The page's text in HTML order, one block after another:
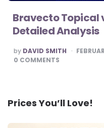
Bravecto Topical
Detailed Analysis
POSTED
BY
by DAVID SMITH
0 COMMENTS
Prices You’ll Love!